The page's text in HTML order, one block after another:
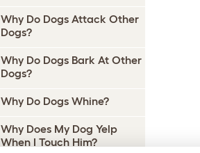
Why Do Dogs Attack Other
Dogs?
Why Do Dogs Bark At Other
Dogs?
Why Do Dogs Whine?
Why Does My Dog Yelp
When I Touch Him?